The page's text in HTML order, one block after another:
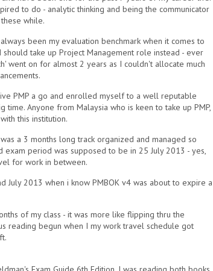
to do - analytic thinking and being the communicator
while.
been my evaluation benchmark when it comes to
take up Project Management role instead - ever
went on for almost 2 years as I couldn't allocate much
PMP a go and enrolled myself to a well reputable
Anyone from Malaysia who is keen to take up PMP,
this institution.
a 3 months long track organized and managed so
period was supposed to be in 25 July 2013 - yes,
for work in between.
July 2013 when i know PMBOK v4 was about to expire a
of my class - it was more like flipping thru the
reading begun when I my work travel schedule got